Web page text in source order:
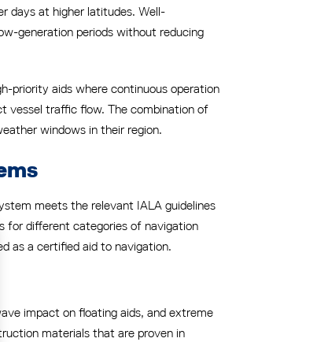
days at higher latitudes. Well-
generation periods without reducing
priority aids where continuous operation
vessel traffic flow. The combination of
windows in their region.
meets the relevant IALA guidelines
for different categories of navigation
as a certified aid to navigation.
impact on floating aids, and extreme
materials that are proven in